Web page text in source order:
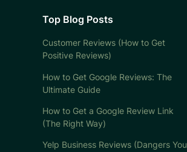
Top Blog Posts
Customer Reviews (How to Get
Positive Reviews)
How to Get Google Reviews: The
Ultimate Guide
How to Get a Google Review Link
(The Right Way)
Yelp Business Reviews (Dangers You